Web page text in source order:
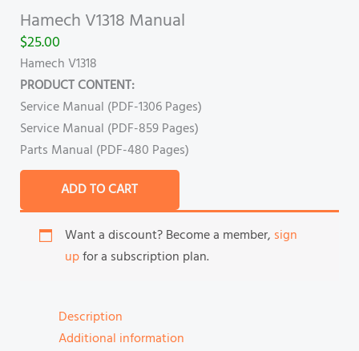
Hamech V1318 Manual
$25.00
Hamech V1318
PRODUCT CONTENT:
Service Manual (PDF-1306 Pages)
Service Manual (PDF-859 Pages)
Parts Manual (PDF-480 Pages)
ADD TO CART
Want a discount? Become a member, sign
upfor a subscription plan.
Description
Additional information